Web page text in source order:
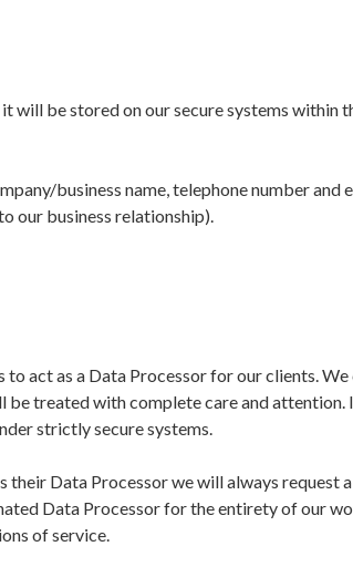
be stored on our secure systems within
business name, telephone number and
our business relationship).
act as a Data Processor for our clients. We
be treated with complete care and attention.
strictly secure systems.
their Data Processor we will always request
Data Processor for the entirety of our
of service.